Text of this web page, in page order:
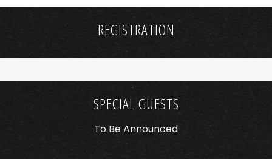
REGISTRATION
SPECIAL GUESTS
To Be Announced